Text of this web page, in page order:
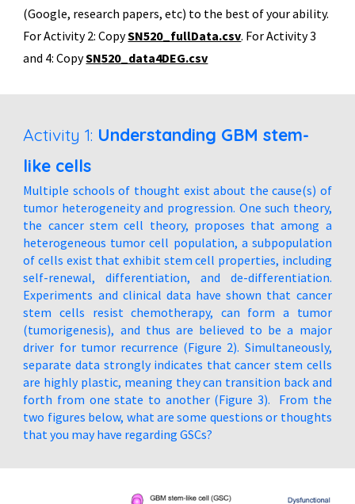
(Google, research papers, etc) to the best of your ability.
For Activity 2: CopySN520_fullData.csv. For Activity 3
and 4: CopySN520_data4DEG.csv
Activity 1: Understanding GBM stem-
like cells
Multiple schools of thought exist about the cause(s) of
tumor heterogeneity and progression. One such theory,
the cancer stem cell theory, proposes that among a
heterogeneous tumor cell population, a subpopulation
of cells exist that exhibit stem cell properties, including
self-renewal, differentiation, and de-differentiation.
Experiments and clinical data have shown that cancer
stem cells resist chemotherapy, can form a tumor
(tumorigenesis), and thus are believed to be a major
driver for tumor recurrence (Figure 2). Simultaneously,
separate data strongly indicates that cancer stem cells
are highly plastic, meaning they can transition back and
forth from one state to another (Figure 3). From the
two figures below, what are some questions or thoughts
that you may have regarding GSCs?